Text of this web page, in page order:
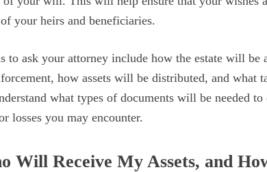
your heirs and beneficiaries.
to ask your attorney include how the estate will
how assets will be distributed, and what
what types of documents will be needed
losses you may encounter.
Will Receive My Assets, and